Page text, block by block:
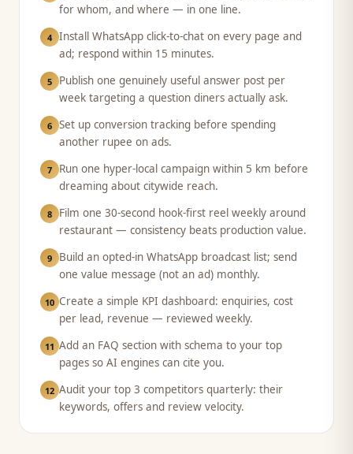
for whom, and where — in one line.
4 Install WhatsApp click-to-chat on every page and
ad; respond within 15 minutes.
5
Publish one genuinely useful answer post per
week targeting a question diners actually ask.
6 Set up conversion tracking before spending
another rupee on ads.
7
Run one hyper-local campaign within 5 km before
dreaming about citywide reach.
8
Film one 30-second hook-first reel weekly around
restaurant — consistency beats production value.
9
Build an opted-in WhatsApp broadcast list; send
one value message (not an ad) monthly.
10 Create a simple KPI dashboard: enquiries, cost
per lead, revenue — reviewed weekly.
11 Add an FAQ section with schema to your top
pages so AI engines can cite you.
12 Audit your top 3 competitors quarterly: their
keywords, offers and review velocity.